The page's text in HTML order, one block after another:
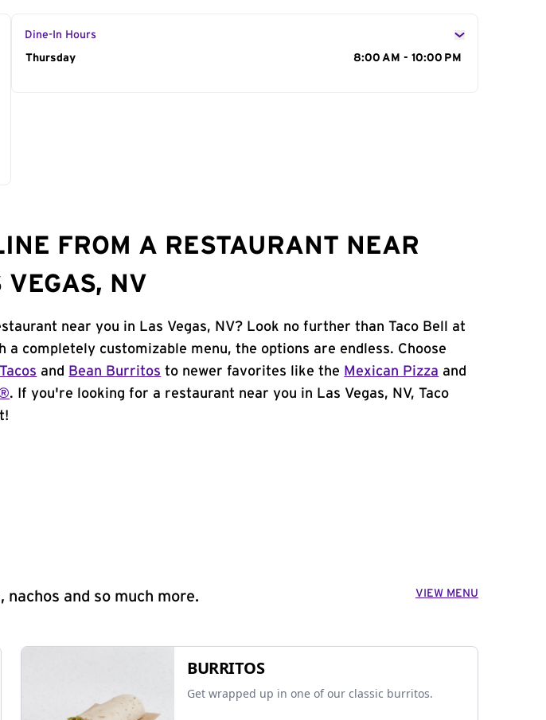
Dine-In Hours
Day of the Week
Thursday 8:00 AM - 10:00 PM
FROM A RESTAURANT NEAR
NV
near you in Las Vegas, NV? Look no further than Taco Bell at
a completely customizable menu, the options are endless. Choose
and Bean Burritos to newer favorites like the Mexican Pizza and
. If you're looking for a restaurant near you in Las Vegas, NV, Taco
and so much more. VIEW MENU
BURRITOS
Get wrapped up in one of our classic burritos.